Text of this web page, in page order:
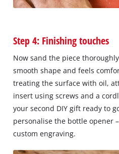
Step 4: Finishing touches
Now sand the piece
smooth shape and feels
treating the surface with oil,
insert using screws and a
your second DIY gift ready to
personalise the bottle opener
custom engraving.